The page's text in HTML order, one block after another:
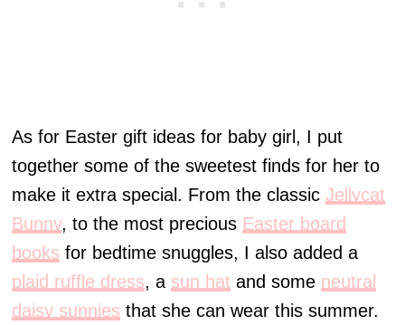
As for Easter gift ideas for baby girl, I put
together some of the sweetest finds for her to
make it extra special. From the classicJellycat
Bunny, to the most precious Easter board
books for bedtime snuggles, I also added a
plaid ruffle dress, a sun hat and some neutral
daisy sunnies that she can wear this summer.